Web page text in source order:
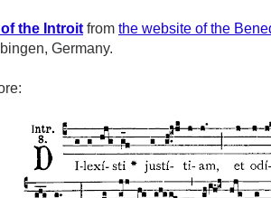
the Introit from the website of the
Germany.